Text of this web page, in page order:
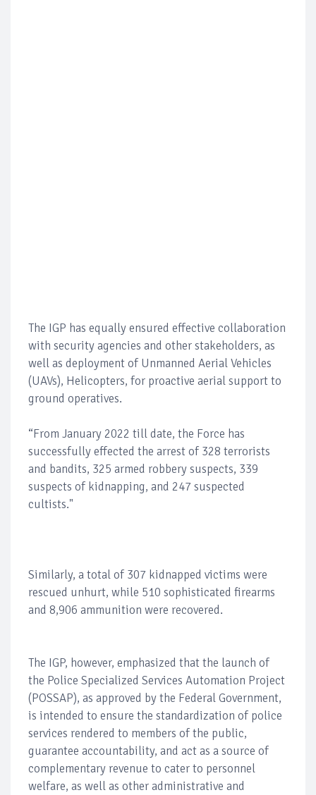
The IGP has equally ensured effective collaboration
with security agencies and other stakeholders, as
well as deployment of Unmanned Aerial Vehicles
(UAVs), Helicopters, for proactive aerial support to
ground operatives.
“From January 2022 till date, the Force has
successfully effected the arrest of 328 terrorists
and bandits, 325 armed robbery suspects, 339
suspects of kidnapping, and 247 suspected
cultists."
Similarly, a total of 307 kidnapped victims were
rescued unhurt, while 510 sophisticated firearms
and 8,906 ammunition were recovered.
The IGP, however, emphasized that the launch of
the Police Specialized Services Automation Project
(POSSAP), as approved by the Federal Government,
is intended to ensure the standardization of police
services rendered to members of the public,
guarantee accountability, and act as a source of
complementary revenue to cater to personnel
welfare, as well as other administrative and